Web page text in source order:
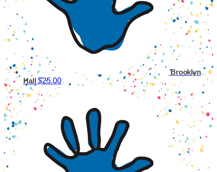
Brooklyn
Hall$25.00